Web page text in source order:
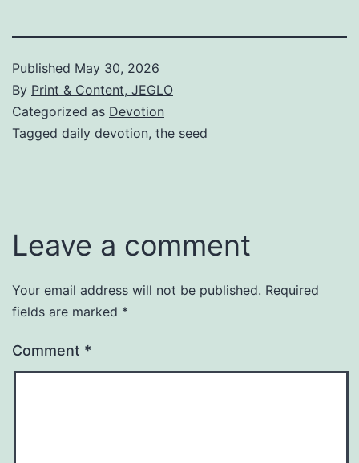
Published May 30, 2026
By Print & Content, JEGLO
Categorized as Devotion
Tagged daily devotion, the seed
Leave a comment
Your email address will not be published. Required
fields are marked *
Comment *